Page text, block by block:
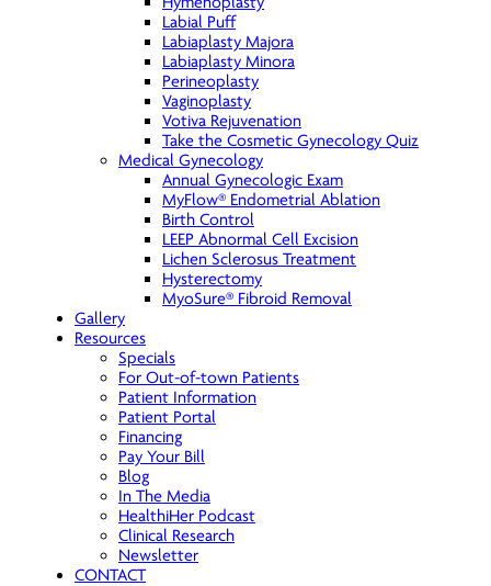
Labial Puff
Labiaplasty Majora
Labiaplasty Minora
Perineoplasty
Vaginoplasty
Votiva Rejuvenation
Take the Cosmetic Gynecology Quiz
Medical Gynecology
Annual Gynecologic Exam
MyFlow® Endometrial Ablation
Birth Control
LEEP Abnormal Cell Excision
Lichen Sclerosus Treatment
Hysterectomy
MyoSure® Fibroid Removal
Gallery
Resources
Specials
For Out-of-town Patients
Patient Information
Patient Portal
Financing
Pay Your Bill
Blog
In The Media
HealthiHer Podcast
Clinical Research
Newsletter
CONTACT